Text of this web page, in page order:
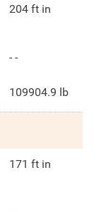
204 ft in
- -
109904.9 lb
171 ft in